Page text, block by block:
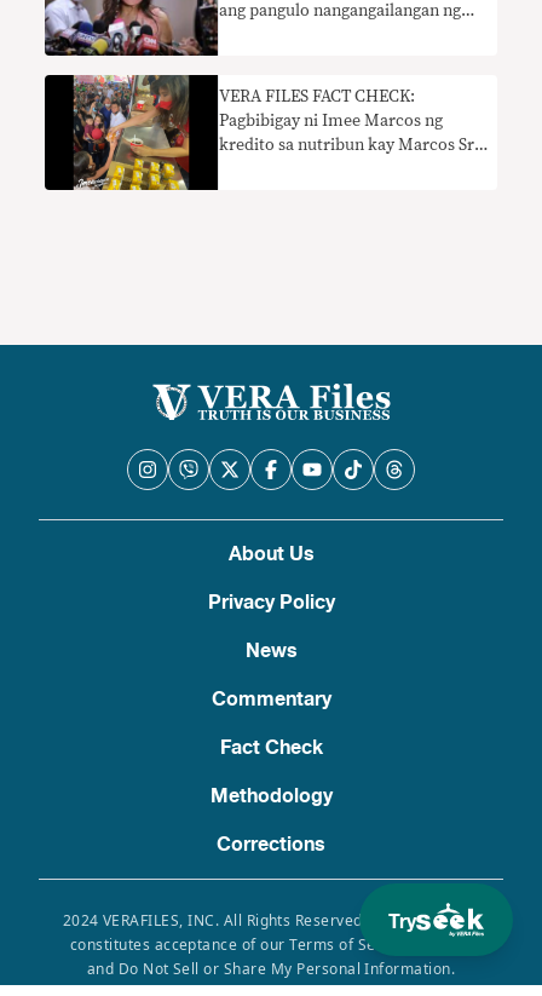
Try
ang pangulo nangangailangan ng
VERA FILES FACT CHECK:
Pagbibigay ni Imee Marcos ng
kredito sa nutribun kay Marcos Sr.
About Us
Privacy Policy
News
Commentary
Fact Check
Methodology
Corrections
2024 VERAFILES, INC. All Rights Reserved. Use of this site
constitutes acceptance of our Terms of Service, Privacy
and Do Not Sell or Share My Personal Information.